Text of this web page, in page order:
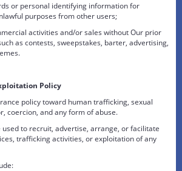
or personal identifying information for
purposes from other users;
activities and/or sales without Our prior
as contests, sweepstakes, barter, advertising,
Policy
policy toward human trafficking, sexual
coercion, and any form of abuse.
used to recruit, advertise, arrange, or facilitate
trafficking activities, or exploitation of any